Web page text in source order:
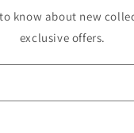
know about new
exclusive offers.